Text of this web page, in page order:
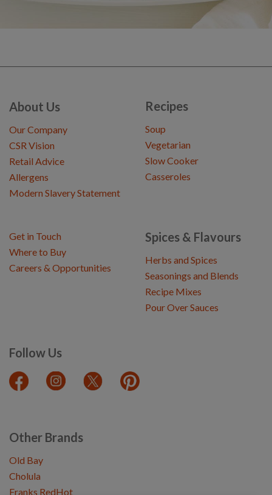
About Us
Our Company
CSR Vision
Retail Advice
Allergens
Modern Slavery Statement
Recipes
Soup
Vegetarian
Slow Cooker
Casseroles
Spices & Flavours
Herbs and Spices
Seasonings and Blends
Recipe Mixes
Pour Over Sauces
Follow Us
Get in Touch
Where to Buy
Careers & Opportunities
Other Brands
Old Bay
Cholula
Franks RedHot